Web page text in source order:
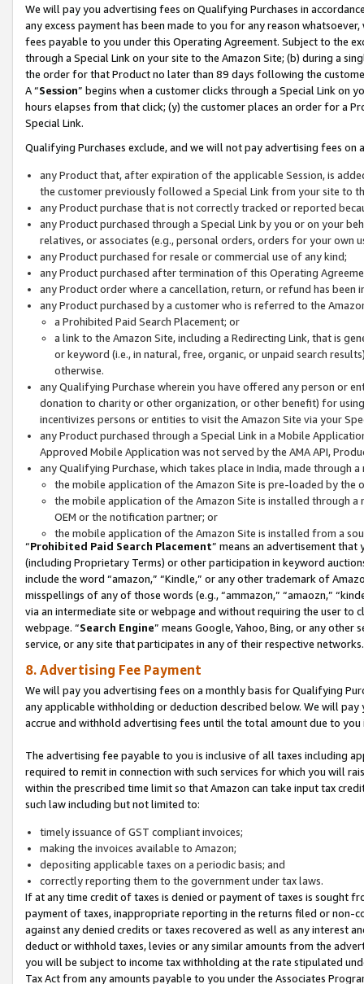
We will pay you advertising fees on Qualifying Purchases in
any excess payment has been made to you for any reason
fees payable to you under this Operating Agreement. Subject to the
through a Special Link on your site to the Amazon Site; (b) during a
the order for that Product no later than 89 days following the
A “Session” begins when a customer clicks through a Special Link
hours elapses from that click; (y) the customer places an order for a
Special Link.
Qualifying Purchases exclude, and we will not pay advertising fees on
any Product that, after expiration of the applicable Session, is
the customer previously followed a Special Link from your site to
any Product purchase that is not correctly tracked or reported
any Product purchased through a Special Link by you or on your
relatives, or associates (e.g., personal orders, orders for your
any Product purchased for resale or commercial use of any kind;
any Product purchased after termination of this Operating
any Product order where a cancellation, return, or refund has been
any Product purchased by a customer who is referred to the
a Prohibited Paid Search Placement; or
a link to the Amazon Site, including a Redirecting Link, that is
or keyword (i.e., in natural, free, organic, or unpaid search
otherwise.
any Qualifying Purchase wherein you have offered any person or
donation to charity or other organization, or other benefit) for
incentivizes persons or entities to visit the Amazon Site via your
any Product purchased through a Special Link in a Mobile
Approved Mobile Application was not served by the AMA API,
any Qualifying Purchase, which takes place in India, made through
the mobile application of the Amazon Site is pre-loaded by the
the mobile application of the Amazon Site is installed through
OEM or the notification partner; or
the mobile application of the Amazon Site is installed from a
“Prohibited Paid Search Placement” means an advertisement
(including Proprietary Terms) or other participation in keyword
include the word “amazon,” “Kindle,” or any other trademark of
misspellings of any of those words (e.g., “ammazon,” “amaozn,”
via an intermediate site or webpage and without requiring the user
webpage. “Search Engine” means Google, Yahoo, Bing, or any
service, or any site that participates in any of their respective networks.
8. Advertising Fee Payment
We will pay you advertising fees on a monthly basis for Qualifying
any applicable withholding or deduction described below. We will
accrue and withhold advertising fees until the total amount due to you
The advertising fee payable to you is inclusive of all taxes including
required to remit in connection with such services for which you will
within the prescribed time limit so that Amazon can take input tax
such law including but not limited to:
timely issuance of GST compliant invoices;
making the invoices available to Amazon;
depositing applicable taxes on a periodic basis; and
correctly reporting them to the government under tax laws.
If at any time credit of taxes is denied or payment of taxes is sought
payment of taxes, inappropriate reporting in the returns filed or non-
against any denied credits or taxes recovered as well as any interest
deduct or withhold taxes, levies or any similar amounts from the
you will be subject to income tax withholding at the rate stipulated
Tax Act from any amounts payable to you under the Associates